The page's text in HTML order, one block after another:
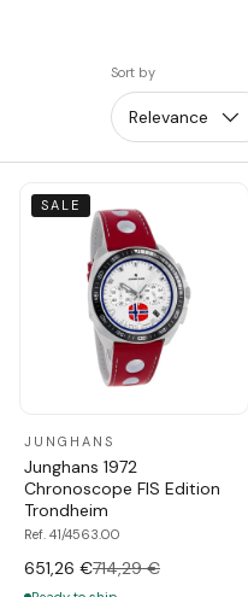
Sort by
Relevance
SALE
JUNGHANS
Junghans 1972
Chronoscope FIS Edition
Trondheim
Ref. 41/4563.00
651,26 €714,29 €